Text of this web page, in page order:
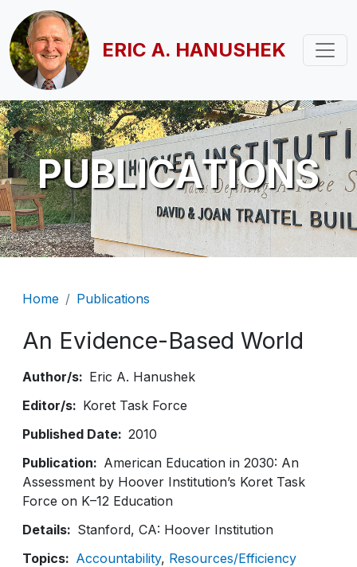
Skip to main content
ERIC A. HANUSHEK
PUBLICATIONS
Breadcrumb
Home Publications
An Evidence-Based World
Author/s
Eric A. Hanushek
Editor/s
Koret Task Force
Published Date
2010
Publication
American Education in 2030: An
Assessment by Hoover Institution’s Koret Task
Force on K–12 Education
Details
Stanford, CA: Hoover Institution
Topics
Accountability Resources/Efficiency